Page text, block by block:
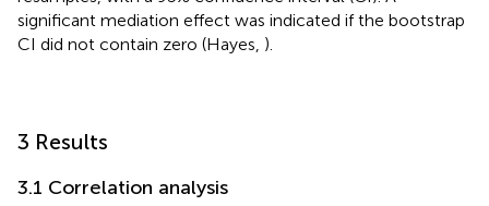
significant mediation effect was indicated if the bootstrap
CI did not contain zero (Hayes, ).
3 Results
3.1 Correlation analysis